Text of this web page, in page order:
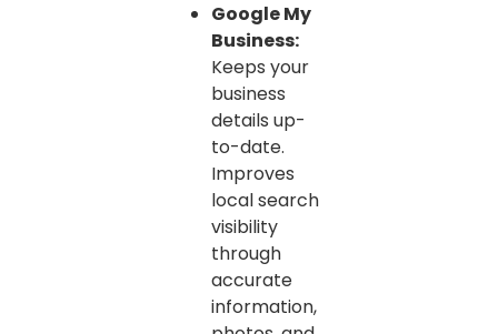
Google My
Business:
Keeps your
business
details up-
to-date.
Improves
local search
visibility
through
accurate
information,